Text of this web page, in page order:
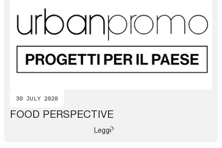
30 JULY 2020
FOOD PERSPECTIVE
Leggi